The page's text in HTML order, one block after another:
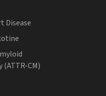
Disease
CM)